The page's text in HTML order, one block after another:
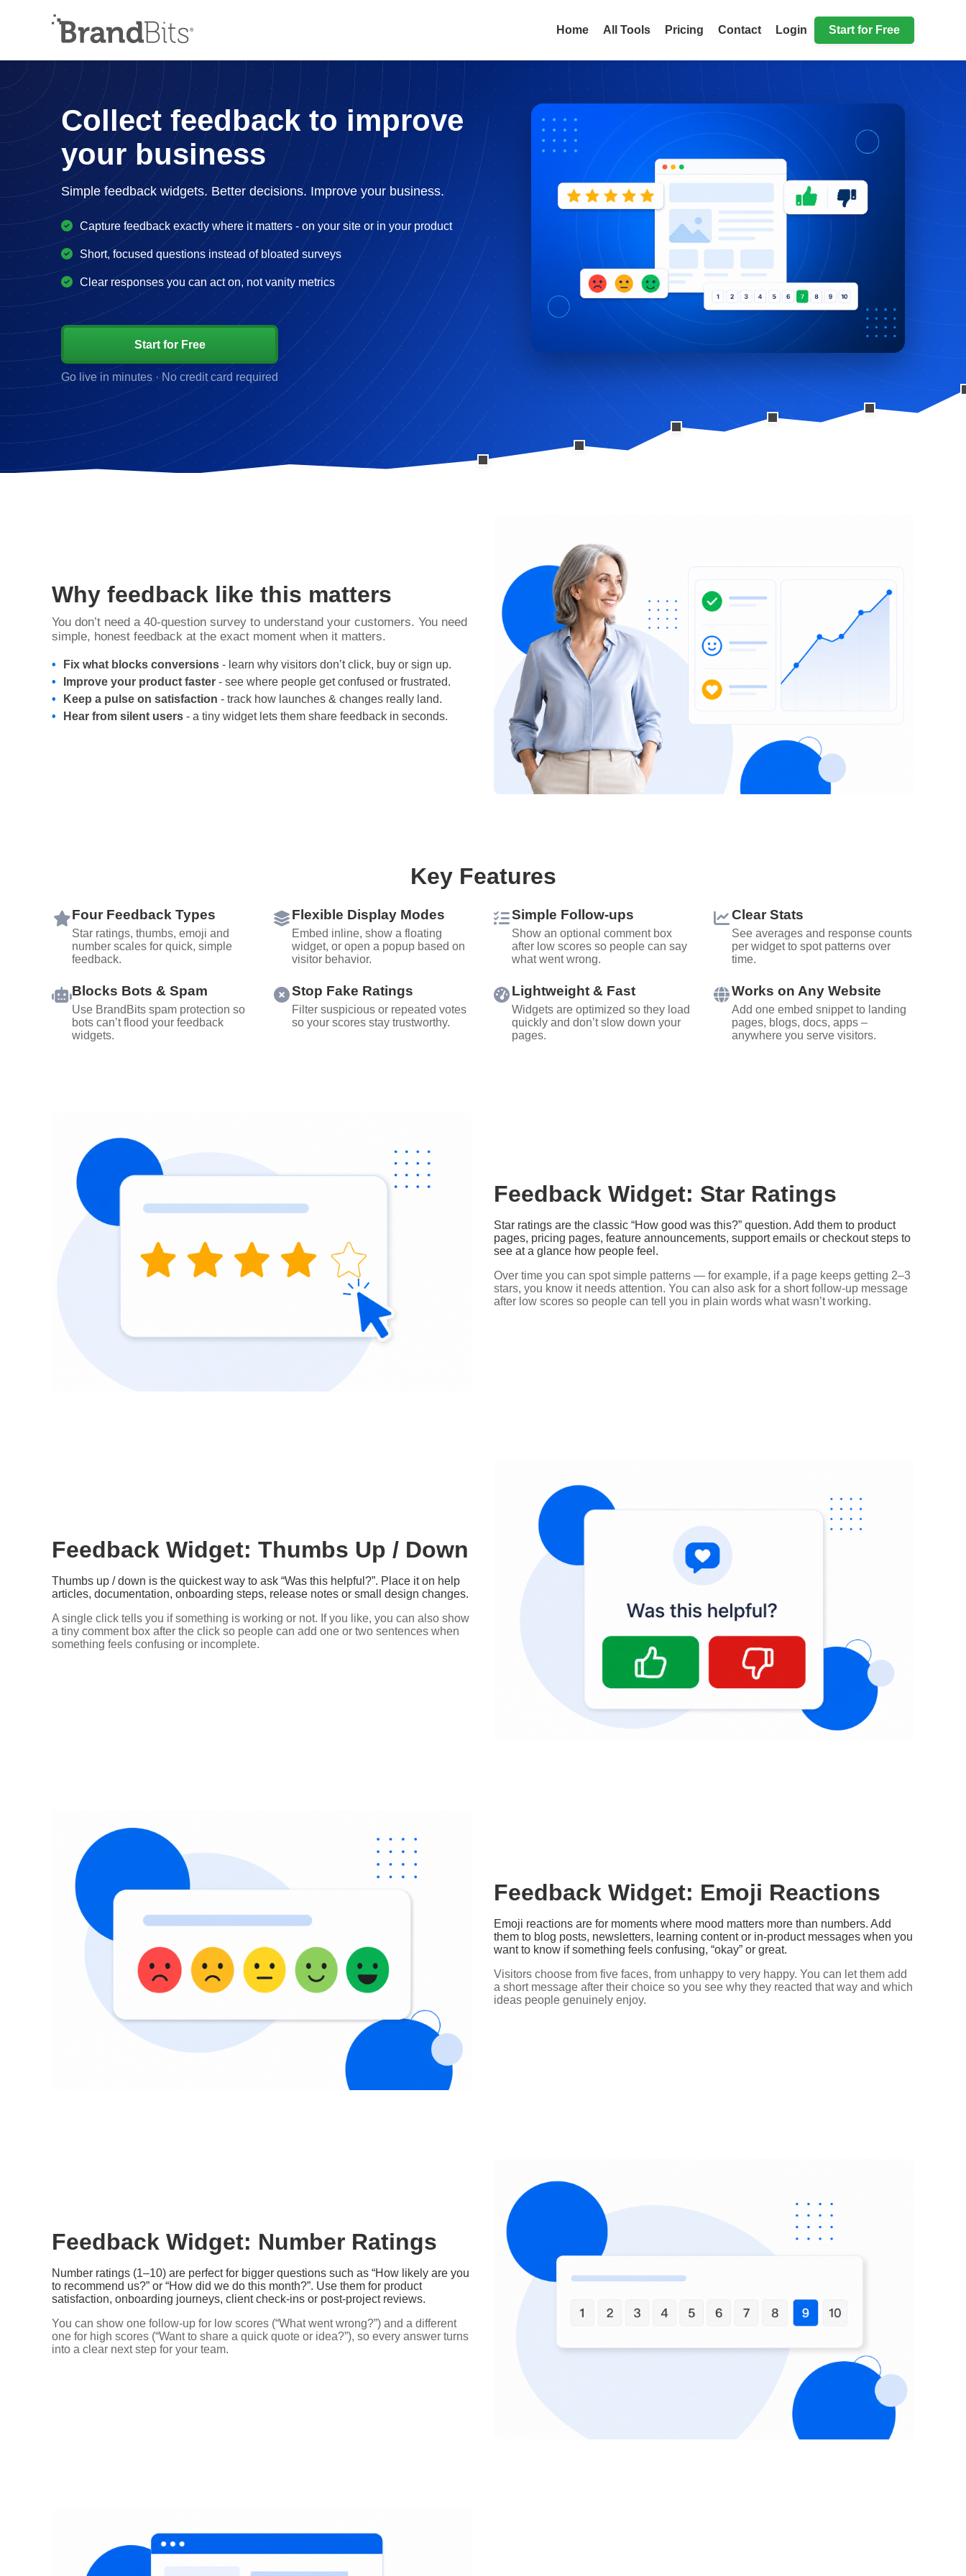
Home All Tools Pricing Contact Login Start for Free
Collect feedback to improve
your business
Simple feedback widgets. Better decisions. Improve your business.
Capture feedback exactly where it matters - on your site or in your product
Short, focused questions instead of bloated surveys
Clear responses you can act on, not vanity metrics
Start for Free
Go live in minutes · No credit card required
Why feedback like this matters
You don’t need a 40‑question survey to understand your customers. You need
simple, honest feedback at the exact moment when it matters.
Fix what blocks conversions - learn why visitors don’t click, buy or sign up.
Improve your product faster - see where people get confused or frustrated.
Keep a pulse on satisfaction - track how launches & changes really land.
Hear from silent users - a tiny widget lets them share feedback in seconds.
Key Features
Four Feedback Types
Star ratings, thumbs, emoji and
number scales for quick, simple
feedback.
Flexible Display Modes
Embed inline, show a floating
widget, or open a popup based on
visitor behavior.
Simple Follow‑ups
Show an optional comment box
after low scores so people can say
what went wrong.
Clear Stats
See averages and response counts
per widget to spot patterns over
time.
Blocks Bots & Spam
Use BrandBits spam protection so
bots can’t flood your feedback
widgets.
Stop Fake Ratings
Filter suspicious or repeated votes
so your scores stay trustworthy.
Lightweight & Fast
Widgets are optimized so they load
quickly and don’t slow down your
pages.
Works on Any Website
Add one embed snippet to landing
pages, blogs, docs, apps –
anywhere you serve visitors.
Feedback Widget: Star Ratings
Star ratings are the classic “How good was this?” question. Add them to product
pages, pricing pages, feature announcements, support emails or checkout steps to
see at a glance how people feel.
Over time you can spot simple patterns — for example, if a page keeps getting 2–3
stars, you know it needs attention. You can also ask for a short follow‑up message
after low scores so people can tell you in plain words what wasn’t working.
Feedback Widget: Thumbs Up / Down
Thumbs up / down is the quickest way to ask “Was this helpful?”. Place it on help
articles, documentation, onboarding steps, release notes or small design changes.
A single click tells you if something is working or not. If you like, you can also show
a tiny comment box after the click so people can add one or two sentences when
something feels confusing or incomplete.
Feedback Widget: Emoji Reactions
Emoji reactions are for moments where mood matters more than numbers. Add
them to blog posts, newsletters, learning content or in‑product messages when you
want to know if something feels confusing, “okay” or great.
Visitors choose from five faces, from unhappy to very happy. You can let them add
a short message after their choice so you see why they reacted that way and which
ideas people genuinely enjoy.
Feedback Widget: Number Ratings
Number ratings (1–10) are perfect for bigger questions such as “How likely are you
to recommend us?” or “How did we do this month?”. Use them for product
satisfaction, onboarding journeys, client check‑ins or post‑project reviews.
You can show one follow‑up for low scores (“What went wrong?”) and a different
one for high scores (“Want to share a quick quote or idea?”), so every answer turns
into a clear next step for your team.